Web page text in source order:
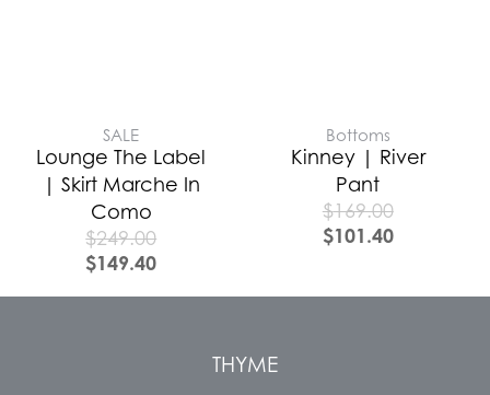
SALE
Lounge The Label
| Skirt Marche In
Como
$249.00
$149.40
Bottoms
Kinney | River
Pant
$169.00
$101.40
THYME